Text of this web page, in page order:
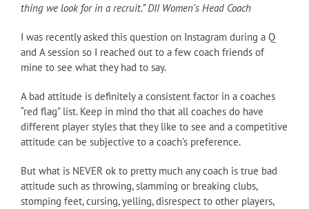
thing we look for in a recruit.” DII Women’s Head Coach
I was recently asked this question on Instagram during a Q
and A session so I reached out to a few coach friends of
mine to see what they had to say.
A bad attitude is definitely a consistent factor in a coaches
“red flag” list. Keep in mind tho that all coaches do have
different player styles that they like to see and a competitive
attitude can be subjective to a coach’s preference.
But what is NEVER ok to pretty much any coach is true bad
attitude such as throwing, slamming or breaking clubs,
stomping feet, cursing, yelling, disrespect to other players,